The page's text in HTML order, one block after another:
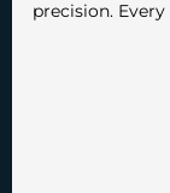
precision.